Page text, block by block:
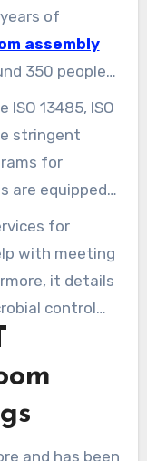
of
assembly
350 people
as a key
13485, ISO
stringent
for
are equipped
rooms.
such as
and
of
process.
for
with meeting
it details
control
These
speed up
also preserve
and has been